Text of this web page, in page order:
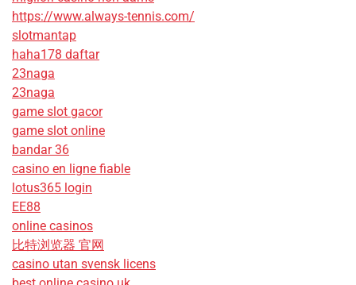
https://www.always-tennis.com/
slotmantap
haha178 daftar
23naga
23naga
game slot gacor
game slot online
bandar 36
casino en ligne fiable
lotus365 login
EE88
online casinos
比特浏览器 官网
casino utan svensk licens